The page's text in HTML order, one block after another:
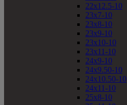
22x12.5-10
23x7-10
23x8-10
23x9-10
23x10-10
23x11-10
24x9-10
24x9.50-10
24x10.50-10
24x11-10
25x8-10